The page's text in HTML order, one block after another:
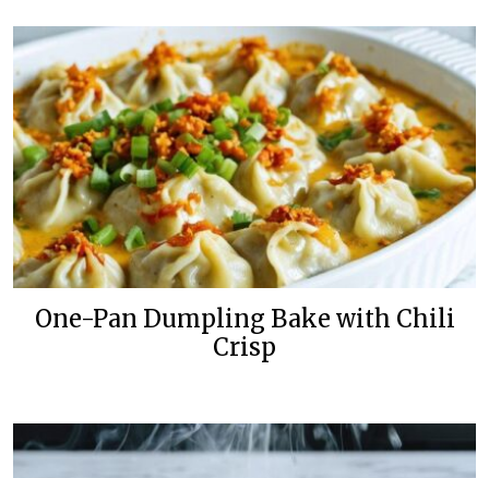
One-Pan Dumpling Bake with Chili
Crisp